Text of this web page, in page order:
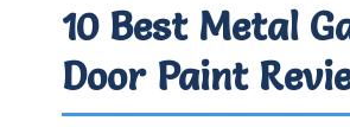
10 Best Metal
Door Paint